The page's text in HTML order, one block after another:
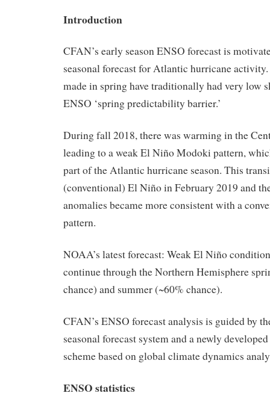
Introduction
CFAN’s early season ENSO forecast is
seasonal forecast for Atlantic hurricane
made in spring have traditionally had very low
ENSO ‘spring predictability barrier.’
During fall 2018, there was warming in the
leading to a weak El Niño Modoki pattern,
part of the Atlantic hurricane season. This
(conventional) El Niño in February 2019 and
anomalies became more consistent with a
pattern.
NOAA’s latest forecast: Weak El Niño
continue through the Northern Hemisphere
chance) and summer (~60% chance).
CFAN’s ENSO forecast analysis is guided by
seasonal forecast system and a newly
scheme based on global climate dynamics
ENSO statistics